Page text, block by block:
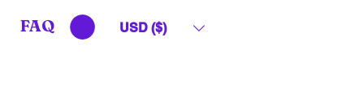
FAQ USD ($)